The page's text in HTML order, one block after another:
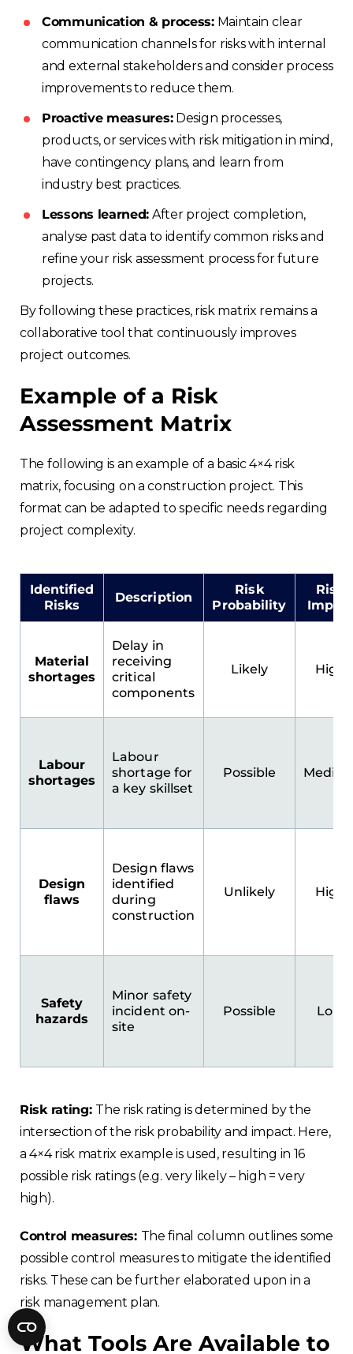
Communication & process:Maintain clear
communication channels for risks with internal
and external stakeholders and consider process
improvements to reduce them.
Proactive measures:Design processes,
products, or services with risk mitigation in mind,
have contingency plans, and learn from
industry best practices.
Lessons learned: After project completion,
analyse past data to identify common risks and
refine your risk assessment process for future
projects.
By following these practices, risk matrix remains a
collaborative tool that continuously improves
project outcomes.
Example of a Risk
Assessment Matrix
The following is an example of a basic 4×4 risk
matrix, focusing on a construction project. This
format can be adapted to specific needs regarding
project complexity.
Identified
Risks
Description
Risk
Probability
Risk
Material
shortages
Delay in
receiving
critical
components
Likely High
Labour
shortages
Labour
shortage for
a key skillset
Possible
Design
flaws
Design flaws
identified
during
construction
Unlikely High
Safety
hazards
Minor safety
incident on-
site
Possible Low
Risk rating: The risk rating is determined by the
intersection of the risk probability and impact. Here,
a 4×4 risk matrix example is used, resulting in 16
possible risk ratings (e.g. very likely – high = very
high).
Control measures: The final column outlines some
possible control measures to mitigate the identified
risks. These can be further elaborated upon in a
risk management plan.
What Tools Are Available to
Fractory’sbending calculatorhelps you
to get
your sheet metal designs right
Newsletter
signup
Sign me up for a newsletter
too
Get your calculator link